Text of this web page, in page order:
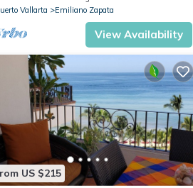
Vallarta
Emiliano Zapata
View Availability
US $215